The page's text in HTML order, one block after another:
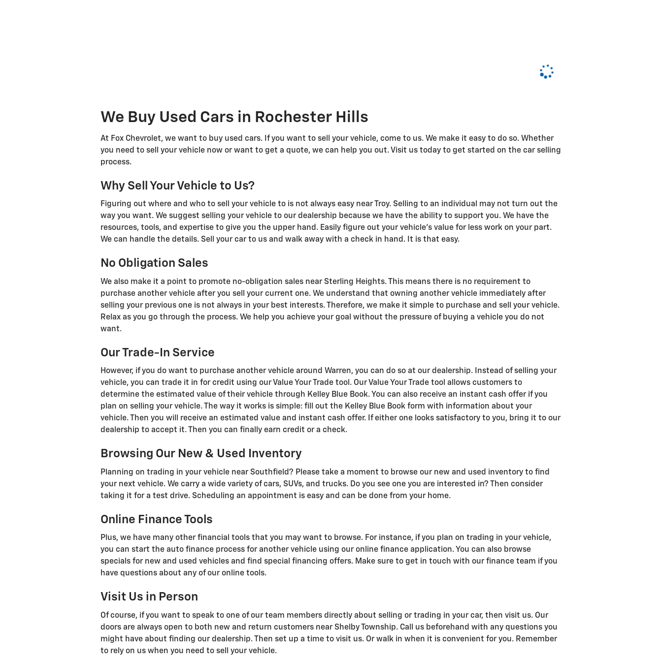
We Buy Used Cars in Rochester Hills
At Fox Chevrolet, we want to buy used cars. If you want to sell your vehicle, come to us. We make it easy to do so. Whether
you need to sell your vehicle now or want to get a quote, we can help you out. Visit us today to get started on the car selling
process.
Why Sell Your Vehicle to Us?
Figuring out where and who to sell your vehicle to is not always easy near Troy. Selling to an individual may not turn out the
way you want. We suggest selling your vehicle to our dealership because we have the ability to support you. We have the
resources, tools, and expertise to give you the upper hand. Easily figure out your vehicle's value for less work on your part.
We can handle the details. Sell your car to us and walk away with a check in hand. It is that easy.
No Obligation Sales
We also make it a point to promote no-obligation sales near Sterling Heights. This means there is no requirement to
purchase another vehicle after you sell your current one. We understand that owning another vehicle immediately after
selling your previous one is not always in your best interests. Therefore, we make it simple to purchase and sell your vehicle.
Relax as you go through the process. We help you achieve your goal without the pressure of buying a vehicle you do not
want.
Our Trade-In Service
However, if you do want to purchase another vehicle around Warren, you can do so at our dealership. Instead of selling your
vehicle, you can trade it in for credit using our Value Your Trade tool. Our Value Your Trade tool allows customers to
determine the estimated value of their vehicle through Kelley Blue Book. You can also receive an instant cash offer if you
plan on selling your vehicle. The way it works is simple: fill out the Kelley Blue Book form with information about your
vehicle. Then you will receive an estimated value and instant cash offer. If either one looks satisfactory to you, bring it to our
dealership to accept it. Then you can finally earn credit or a check.
Browsing Our New & Used Inventory
Planning on trading in your vehicle near Southfield? Please take a moment to browse our new and used inventory to find
your next vehicle. We carry a wide variety of cars, SUVs, and trucks. Do you see one you are interested in? Then consider
taking it for a test drive. Scheduling an appointment is easy and can be done from your home.
Online Finance Tools
Plus, we have many other financial tools that you may want to browse. For instance, if you plan on trading in your vehicle,
you can start the auto finance process for another vehicle using our online finance application. You can also browse
specials for new and used vehicles and find special financing offers. Make sure to get in touch with our finance team if you
have questions about any of our online tools.
Visit Us in Person
Of course, if you want to speak to one of our team members directly about selling or trading in your car, then visit us. Our
doors are always open to both new and return customers near Shelby Township. Call us beforehand with any questions you
might have about finding our dealership. Then set up a time to visit us. Or walk in when it is convenient for you. Remember
to rely on us when you need to sell your vehicle.